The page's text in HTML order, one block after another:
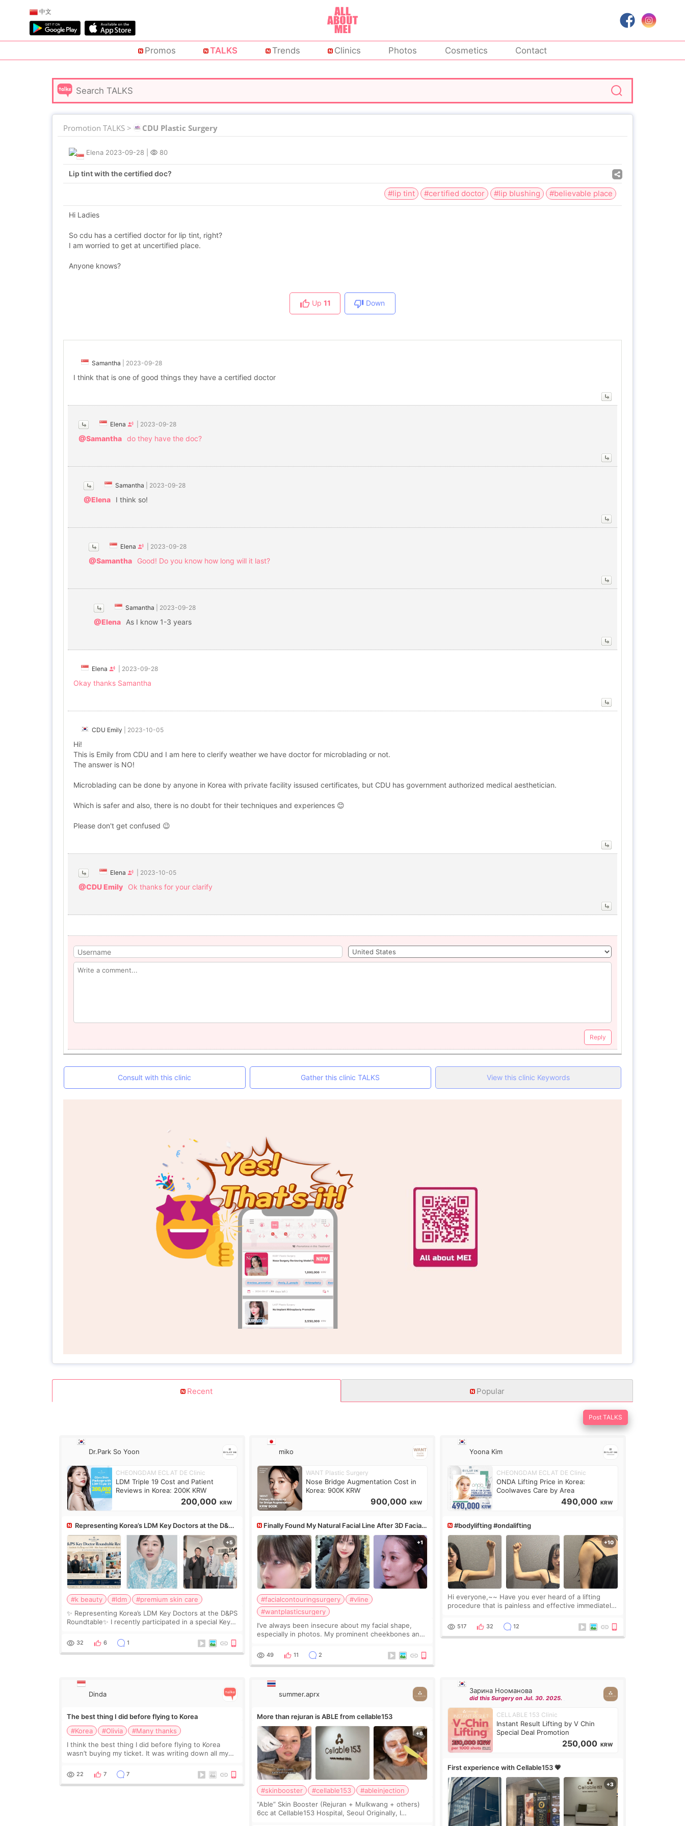
中文
Promos TALKS Trends Clinics Photos Cosmetics Contact
Promotion TALKS > CDU Plastic Surgery
Elena 2023-09-28 80
Lip tint with the certified doc?
#lip tint #certified doctor #lip blushing #believable place
Hi Ladies
So cdu has a certified doctor for lip tint, right?
I am worried to get at uncertified place.
Anyone knows?
Up 11 Down
Samantha 2023-09-28
I think that is one of good things they have a certified doctor
Elena 2023-09-28
@Samantha do they have the doc?
Samantha 2023-09-28
@Elena I think so!
Elena 2023-09-28
@Samantha Good! Do you know how long will it last?
Samantha 2023-09-28
@Elena As I know 1-3 years
Elena 2023-09-28
Okay thanks Samantha
CDU Emily 2023-10-05
Hi!
This is Emily from CDU and I am here to clerify weather we have doctor for microblading or not.
The answer is NO!
Microblading can be done by anyone in Korea with private facility issused certificates, but CDU has government authorized medical aesthetician.
Which is safer and also, there is no doubt for their techniques and experiences 😊
Please don't get confused 😉
Elena 2023-10-05
@CDU Emily Ok thanks for your clarify
Reply
Consult with this clinic Gather this clinic TALKS View this clinic Keywords
Recent Popular
Post TALKS
Dr.Park So Yoon
CHEONGDAM ECLAT DE Clinic
LDM Triple 19 Cost and Patient
Reviews in Korea: 200K KRW
200,000 KRW
Representing Korea’s LDM Key Doctors at the D&PS
Roundtable
#k beauty #ldm
#premium skin care
✨ Representing Korea’s LDM Key Doctors at the D&PS
Roundtable✨ I recently participated in a special Key
leading monthly academic publications for p
32 6 1
miko
WANT Plastic Surgery
Nose Bridge Augmentation Cost in
Korea: 900K KRW
900,000 KRW
Finally Found My Natural Facial Line After 3D Facial
Contouring + Fat Grafting ✨
#facialcontouringsurgery
#vline
#wantplasticsurgery
I’ve always been insecure about my facial shape,
especially in photos. My prominent cheekbones and
wanted a softer and more balanced appearance.
Since f
49 11 2
Yoona Kim
CHEONGDAM ECLAT DE Clinic
ONDA Lifting Price in Korea:
Coolwaves Care by Area
490,000 KRW
#bodylifting #ondalifting
Hi everyone,~~ Have you ever heard of a lifting
procedure that is painless and effective immediately?
Lighting last week. In fact, since I work as a
517 32 12
Dinda
The best thing I did before flying to Korea
#Korea
#Olivia
#Many thanks
I think the best thing I did before flying to Korea
wasn’t buying my ticket. It was writing down all my
things. Maybe I worried too much… wkwkwk
22 7 7
summer.aprx
More than rejuran is ABLE from cellable153
#skinbooster #cellable153
#ableinjection
“Able” Skin Booster (Rejuran + Mulkwang + others)
6cc at Cellable153 Hospital, Seoul Originally, I
Зарина Нооманова
did this Surgery on Jul. 30. 2025.
CELLABLE 153 Clinic
Instant Result Lifting by V Chin
Special Deal Promotion
250,000 KRW
First experience with Cellable153 💗